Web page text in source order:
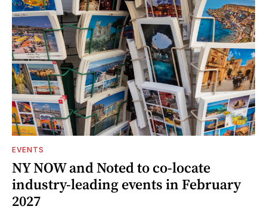
EVENTS
NY NOW and Noted to co-locate
industry-leading events in February
2027